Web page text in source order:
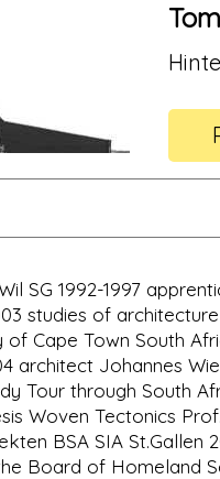
SG 1992-1997
studies of
Cape Town South
architect Johannes
Tour through South
Woven Tectonics
BSA SIA St.Gallen
Board of Homeland